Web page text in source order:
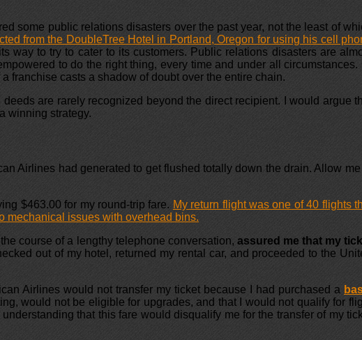
some public relations disasters over the past year, not the least of
from the DoubleTree Hotel in Portland, Oregon for using his cell
to try to cater to its customers. Public relations disasters are
to do the right thing, every time and under all circumstances.
franchise casts a shadow of doubt over the entire chain.
are rarely recognized beyond the direct recipient. I would argue
winning strategy.
Airlines had generated to get flushed totally down the drain. Allow
$463.00 for my round-trip fare. My return flight was one of 40 flights
mechanical issues with overhead bins.
course of a lengthy telephone conversation, assured me that my
out of my hotel, returned my rental car, and proceeded to the
Airlines would not transfer my ticket because I had purchased a
would not be eligible for upgrades, and that I would not qualify for
that this fare would disqualify me for the transfer of my